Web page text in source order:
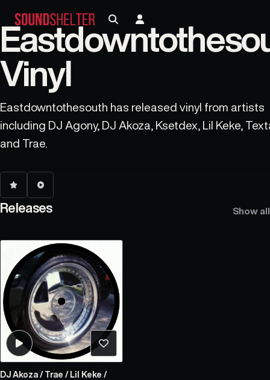
Vinyl
Eastdowntothesouth has released vinyl from artists
including DJ Agony, DJ Akoza, Ksetdex, Lil Keke,
and Trae.
Releases Show all
DJ Akoza / Trae / Lil Keke /